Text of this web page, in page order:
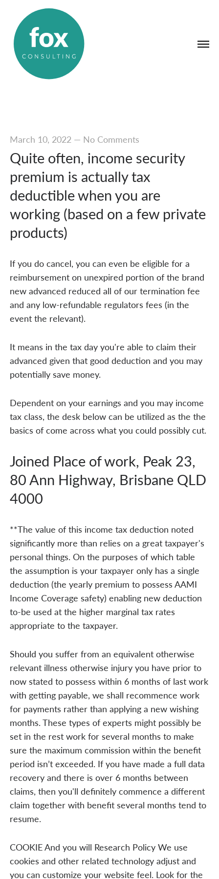
March 10, 2022— No Comments
Quite often, income security
premium is actually tax
deductible when you are
working (based on a few private
products)
If you do cancel, you can even be eligible for a
reimbursement on unexpired portion of the brand
new advanced reduced all of our termination fee
and any low-refundable regulators fees (in the
event the relevant).
It means in the tax day you're able to claim their
advanced given that good deduction and you may
potentially save money.
Dependent on your earnings and you may income
tax class, the desk below can be utilized as the the
basics of come across what you could possibly cut.
Joined Place of work, Peak 23,
80 Ann Highway, Brisbane QLD
4000
**The value of this income tax deduction noted
significantly more than relies on a great taxpayer's
personal things. On the purposes of which table
the assumption is your taxpayer only has a single
deduction (the yearly premium to possess AAMI
Income Coverage safety) enabling new deduction
to-be used at the higher marginal tax rates
appropriate to the taxpayer.
Should you suffer from an equivalent otherwise
relevant illness otherwise injury you have prior to
now stated to possess within 6 months of last work
with getting payable, we shall recommence work
for payments rather than applying a new wishing
months. These types of experts might possibly be
set in the rest work for several months to make
sure the maximum commission within the benefit
period isn’t exceeded. If you have made a full data
recovery and there is over 6 months between
claims, then you'll definitely commence a different
claim together with benefit several months tend to
resume.
COOKIE And you will Research Policy We use
cookies and other related technology adjust and
you can customize your website feel. Look for the